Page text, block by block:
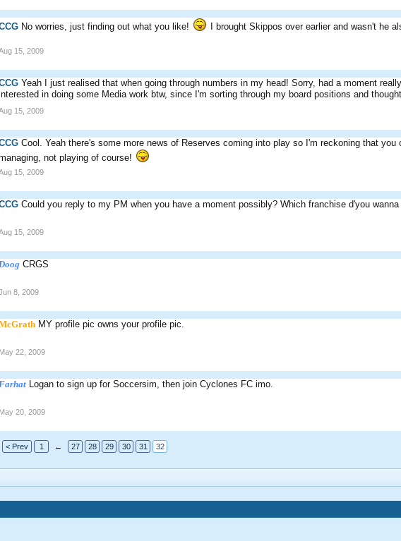
No worries, just finding out what you like! I brought Skippos over earlier and wasn't he
15, 2009
Yeah I just realised that when going through numbers in my head! Sorry, had a moment
in doing some Media work btw, since I'm sorting through my board positions and
15, 2009
Cool. Yeah there's some more news of Reserves coming into play so I'm reckoning that
not playing of course!
15, 2009
Could you reply to my PM when you have a moment possibly? Which franchise d'you
15, 2009
CRGS
8, 2009
MY profile pic owns your profile pic.
May 22, 2009
Logan to sign up for Soccersim, then join Cyclones FC imo.
May 20, 2009
< Prev 1 ← 27 28 29 30 31 32